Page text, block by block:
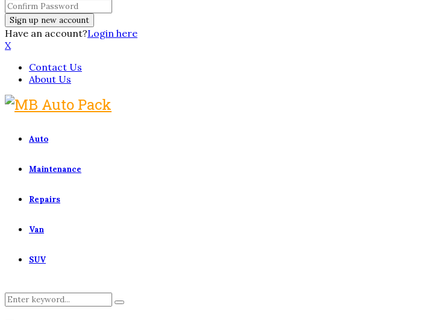
Have an account?Login here
X
Contact Us
About Us
Auto
Maintenance
Repairs
Van
SUV
Search
Search